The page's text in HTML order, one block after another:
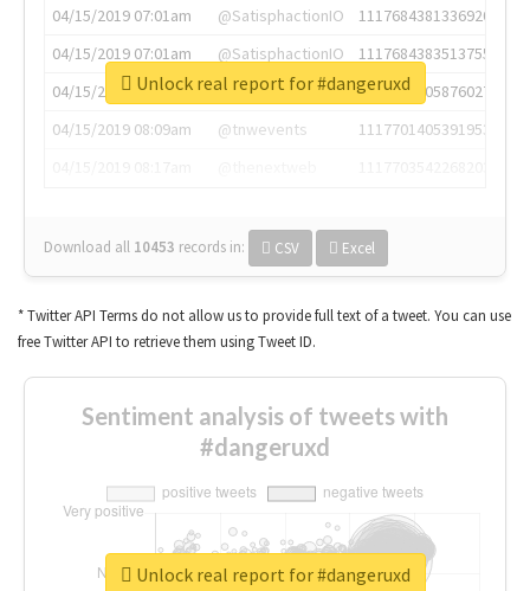
04/15/2019 07:01am
@SatisphactionIO
1117684381336920064
04/15/2019 07:01am
@SatisphactionIO
1117684383513755649
04/15/2019 07:03am
@annaercilla
1117684805876027392
04/15/2019 08:09am
@tnwevents
1117701405391953920
Download all 10453 records in: CSV Excel
Unlock real report for #dangeruxd
* Twitter API Terms do not allow us to provide full text of a tweet. You can use
free Twitter API to retrieve them using Tweet ID.
Sentiment analysis of tweets with
#dangeruxd
Unlock real report for #dangeruxd